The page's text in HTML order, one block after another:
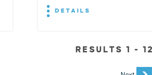
DETAILS
RESULTS 1 -